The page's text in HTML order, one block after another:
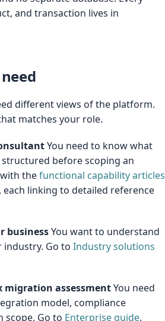
and transaction lives in
different views of the platform.
matches your role.
You need to know what
structured before scoping an
thefunctional capability articles
linking to detailed reference
businessYou want to understand
industry. Go to Industry solutions
migration assessmentYou need
model, compliance
scope. Go to Enterprise guide.